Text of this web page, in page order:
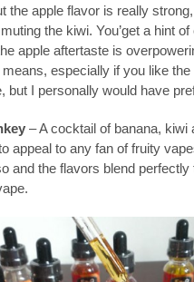
the apple flavor is really
the kiwi. You’get a hint
apple aftertaste is
means, especially if you like
but I personally would have
– A cocktail of banana, kiwi
appeal to any fan of fruity
and the flavors blend perfectly